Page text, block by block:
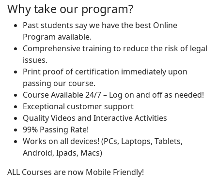
Why take our program?
Past students say we have the best Online
Program available.
Comprehensive training to reduce the risk of legal
issues.
Print proof of certification immediately upon
passing our course.
Course Available 24/7 – Log on and off as needed!
Exceptional customer support
Quality Videos and Interactive Activities
99% Passing Rate!
Works on all devices! (PCs, Laptops, Tablets,
Android, Ipads, Macs)
ALL Courses are now Mobile Friendly!